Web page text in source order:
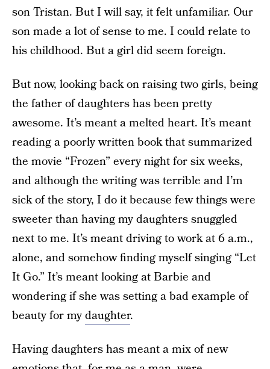
son Tristan. But I will say, it felt unfamiliar. Our
son made a lot of sense to me. I could relate to
his childhood. But a girl did seem foreign.
But now, looking back on raising two girls, being
the father of daughters has been pretty
awesome. It’s meant a melted heart. It’s meant
reading a poorly written book that summarized
the movie “Frozen” every night for six weeks,
and although the writing was terrible and I’m
sick of the story, I do it because few things were
sweeter than having my daughters snuggled
next to me. It’s meant driving to work at 6 a.m.,
alone, and somehow finding myself singing “Let
It Go.” It’s meant looking at Barbie and
wondering if she was setting a bad example of
beauty for mydaughter.
Having daughters has meant a mix of new